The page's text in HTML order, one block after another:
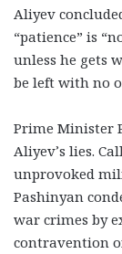
Aliyev
“patience” is
unless he gets
be left with no
Prime Minister
Aliyev’s lies.
unprovoked
Pashinyan
war crimes by
contravention